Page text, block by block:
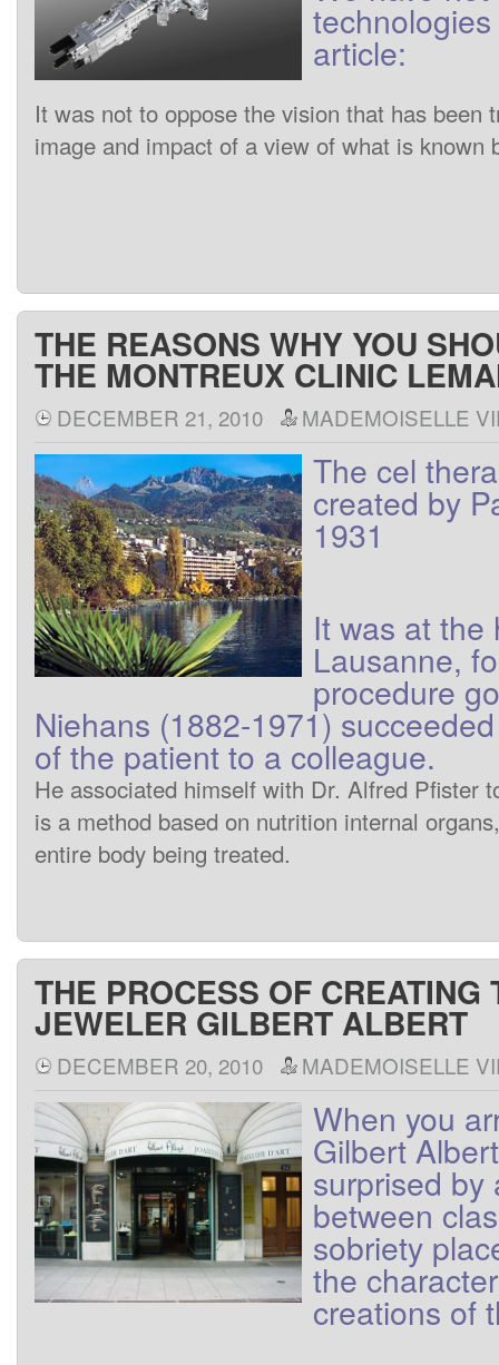
technologies
article:
It was not to oppose the vision that has been
image and impact of a view of what is known
THE REASONS WHY YOU
THE MONTREUX CLINIC
DECEMBER 21, 2010 MADEMOISELLE
The cel
created by
1931
It was at the
Lausanne,
procedure
Niehans (1882-1971)
of the patient to a colleague.
He associated himself with Dr. Alfred Pfister
is a method based on nutrition internal organs,
entire body being treated.
THE PROCESS OF CREATING
JEWELER GILBERT ALBERT
DECEMBER 20, 2010 MADEMOISELLE
When you
Gilbert Albert
surprised by
between
sobriety
the character
creations of